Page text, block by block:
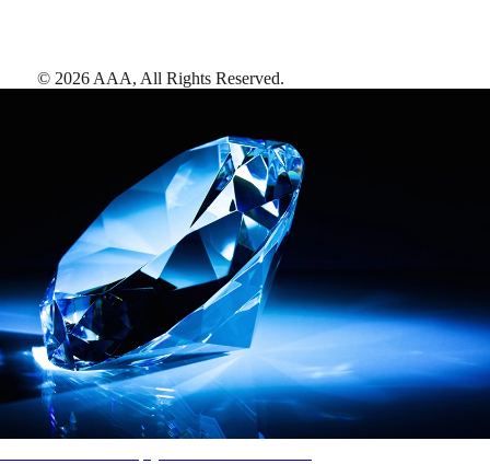
© 2026 AAA, All Rights Reserved.